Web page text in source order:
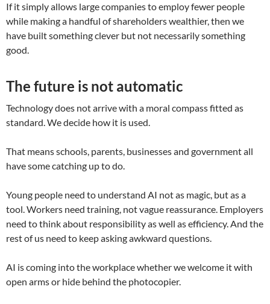
If it simply allows large companies to employ fewer people
while making a handful of shareholders wealthier, then we
have built something clever but not necessarily something
good.
The future is not automatic
Technology does not arrive with a moral compass fitted as
standard. We decide how it is used.
That means schools, parents, businesses and government all
have some catching up to do.
Young people need to understand AI not as magic, but as a
tool. Workers need training, not vague reassurance. Employers
need to think about responsibility as well as efficiency. And the
rest of us need to keep asking awkward questions.
AI is coming into the workplace whether we welcome it with
open arms or hide behind the photocopier.